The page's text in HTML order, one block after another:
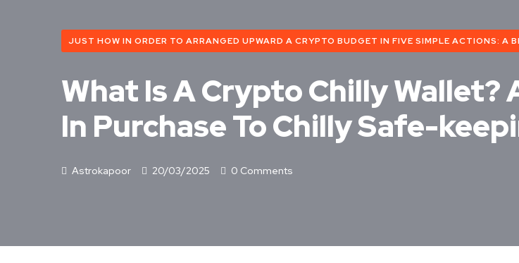
JUST HOW IN ORDER TO ARRANGED UPWARD A CRYPTO BUDGET IN FIVE SIMPLE ACTIONS: A
What Is A Crypto Chilly Wallet?
In Purchase To Chilly Safe-
Astrokapoor 20/03/2025 0 Comments